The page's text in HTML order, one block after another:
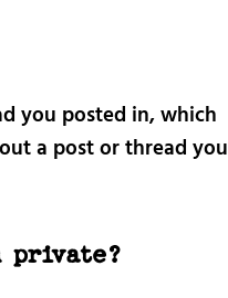
you posted in, which
a post or thread you
private?